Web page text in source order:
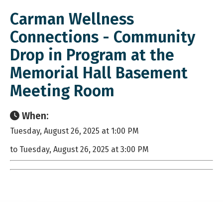
Carman Wellness
Connections - Community
Drop in Program at the
Memorial Hall Basement
Meeting Room
When:
Tuesday, August 26, 2025 at 1:00 PM
to Tuesday, August 26, 2025 at 3:00 PM